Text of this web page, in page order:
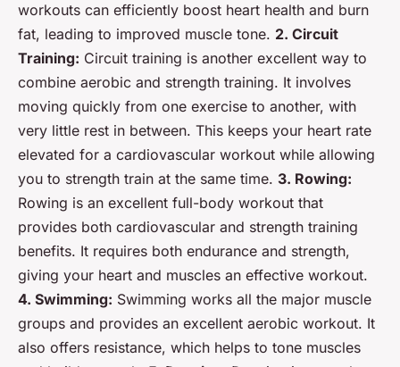
workouts can efficiently boost heart health and burn
fat, leading to improved muscle tone. 2. Circuit
Training: Circuit training is another excellent way to
combine aerobic and strength training. It involves
moving quickly from one exercise to another, with
very little rest in between. This keeps your heart rate
elevated for a cardiovascular workout while allowing
you to strength train at the same time. 3. Rowing:
Rowing is an excellent full-body workout that
provides both cardiovascular and strength training
benefits. It requires both endurance and strength,
giving your heart and muscles an effective workout.
4. Swimming: Swimming works all the major muscle
groups and provides an excellent aerobic workout. It
also offers resistance, which helps to tone muscles